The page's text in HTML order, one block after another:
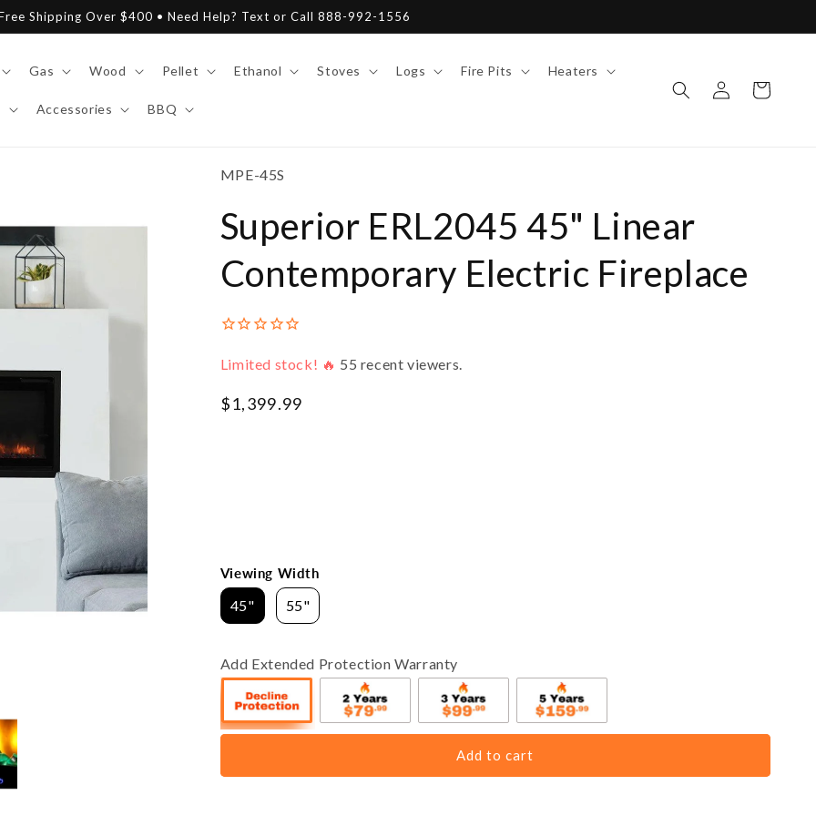
Shipping Over $400 • Need Help? Text or Call 888-992-1556
Gas Wood Pellet Ethanol Stoves Logs Fire Pits Heaters
Accessories BBQ
Log
in
Cart
SKU:
MPE-45S
Superior ERL2045 45" Linear
Contemporary Electric Fireplace
Limited stock! 🔥 55 recent viewers.
Regular
$1,399.99
Viewing Width
45" 55"
Add Extended Protection Warranty
Add to cart